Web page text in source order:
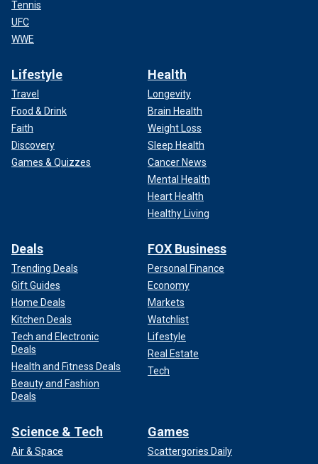
Tennis
UFC
WWE
Lifestyle
Travel
Food & Drink
Faith
Discovery
Games & Quizzes
Health
Longevity
Brain Health
Weight Loss
Sleep Health
Cancer News
Mental Health
Heart Health
Healthy Living
Deals
Trending Deals
Gift Guides
Home Deals
Kitchen Deals
Tech and Electronic
Deals
Health and Fitness Deals
Beauty and Fashion
Deals
FOX Business
Personal Finance
Economy
Markets
Watchlist
Lifestyle
Real Estate
Tech
Science & Tech
Air & Space
Games
Scattergories Daily